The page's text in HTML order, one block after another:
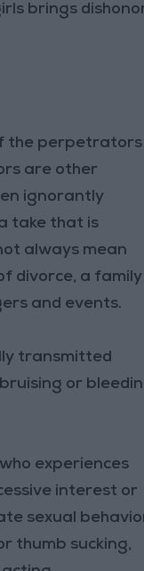
brings
the perpetrators
are other
ignorantly
take that is
always mean
divorce, a family
and events.
transmitted
or
experiences
interest or
sexual
thumb sucking,